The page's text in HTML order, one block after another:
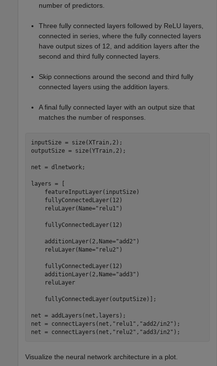
number of predictors.
Three fully connected layers followed by ReLU layers,
connected in series, where the fully connected layers
have output sizes of 12, and addition layers after the
second and third fully connected layers.
Skip connections around the second and third fully
connected layers using the addition layers.
A final fully connected layer with an output size that
matches the number of responses.
inputSize = size(XTrain,2);
outputSize = size(YTrain,2);
net = dlnetwork;
layers = [
    featureInputLayer(inputSize)
    fullyConnectedLayer(12)
    reluLayer(Name=
"relu1" )
    fullyConnectedLayer(12)
    additionLayer(2,Name=
"add2" )
    reluLayer(Name=
"relu2" )
    fullyConnectedLayer(12)
    additionLayer(2,Name=
"add3" )
    reluLayer
    fullyConnectedLayer(outputSize)];
net = addLayers(net,layers);
net = connectLayers(net, "relu1" , "add2/in2" );
net = connectLayers(net, "relu2" , "add3/in2" );
Visualize the neural network architecture in a plot.